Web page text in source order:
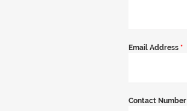
Email Address *
Contact Number